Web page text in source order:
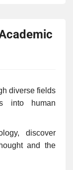
diverse fields
into human
discover
and the